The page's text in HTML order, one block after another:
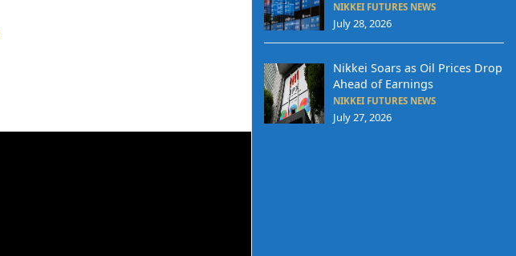
NIKKEI FUTURES NEWS
July 28, 2026
Nikkei Soars as Oil Prices Drop
Ahead of Earnings
NIKKEI FUTURES NEWS
July 27, 2026